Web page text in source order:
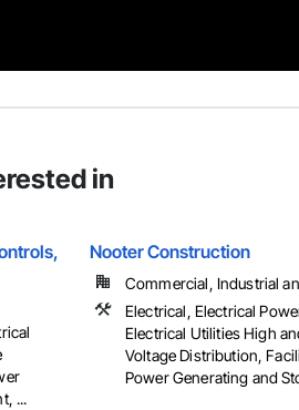
in
...
Nooter Construction
Commercial, Industrial
Electrical, Electrical
Electrical Utilities High
Voltage Distribution,
Power Generating and